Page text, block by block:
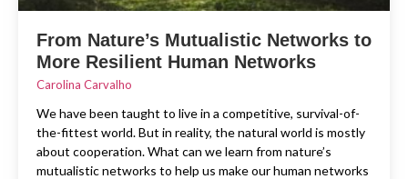
From Nature’s Mutualistic Networks to
More Resilient Human Networks
Carolina Carvalho
We have been taught to live in a competitive, survival-of-
the-fittest world. But in reality, the natural world is mostly
about cooperation. What can we learn from nature’s
mutualistic networks to help us make our human networks